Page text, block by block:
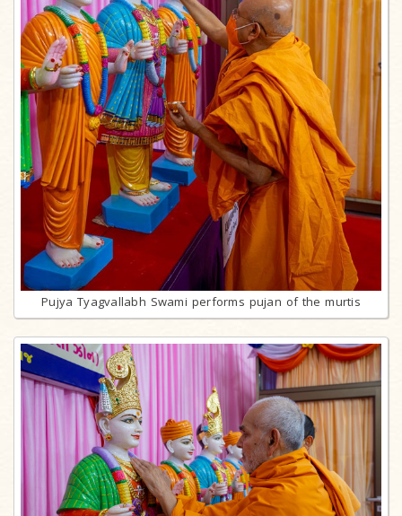
Pujya Tyagvallabh Swami performs pujan of the murtis